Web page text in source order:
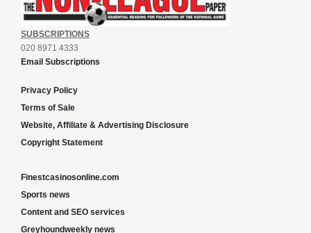
SUBSCRIPTIONS
020 8971 4333
Email Subscriptions
Privacy Policy
Terms of Sale
Website, Affiliate & Advertising Disclosure
Copyright Statement
Finestcasinosonline.com
Sports news
Content and SEO services
Greyhoundweekly news